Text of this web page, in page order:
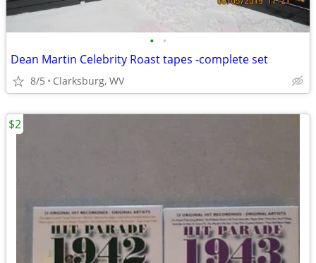
• •
Dean Martin Celebrity Roast tapes -complete set
8/5 Clarksburg, WV
$2